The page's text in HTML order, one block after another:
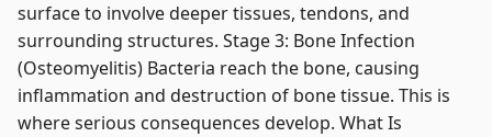
surface to involve deeper tissues, tendons, and
surrounding structures. Stage 3: Bone Infection
(Osteomyelitis) Bacteria reach the bone, causing
inflammation and destruction of bone tissue. This is
where serious consequences develop. What Is